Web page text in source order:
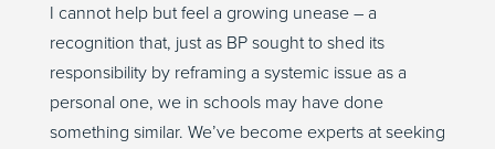
I cannot help but feel a growing unease – a
recognition that, just as BP sought to shed its
responsibility by reframing a systemic issue as a
personal one, we in schools may have done
something similar. We’ve become experts at seeking